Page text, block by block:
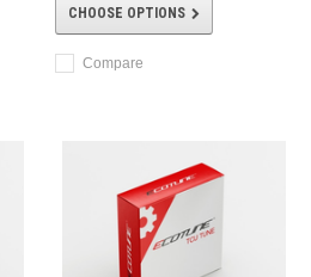
CHOOSE OPTIONS
Compare